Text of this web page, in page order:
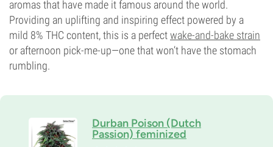
aromas that have made it famous around the world.
Providing an uplifting and inspiring effect powered by a
mild 8% THC content, this is a perfectwake-and-bake strain
or afternoon pick-me-up—one that won’t have the stomach
rumbling.
Durban Poison (Dutch
Passion) feminized